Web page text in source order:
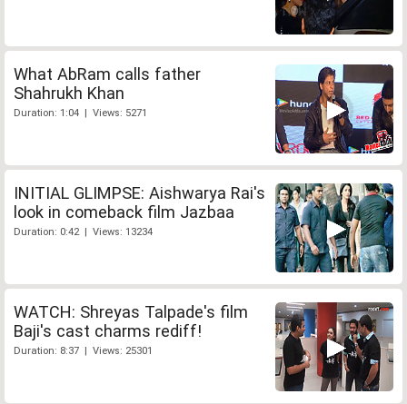
What AbRam calls father
Shahrukh Khan
Duration: 1:04 | Views: 5271
INITIAL GLIMPSE: Aishwarya Rai's
look in comeback film Jazbaa
Duration: 0:42 | Views: 13234
WATCH: Shreyas Talpade's film
Baji's cast charms rediff!
Duration: 8:37 | Views: 25301